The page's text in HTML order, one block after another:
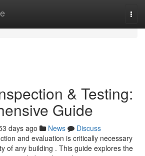
& Testing:
Guide
days ago News
Discuss
and evaluation is critically necessary
of any building . This guide explores the